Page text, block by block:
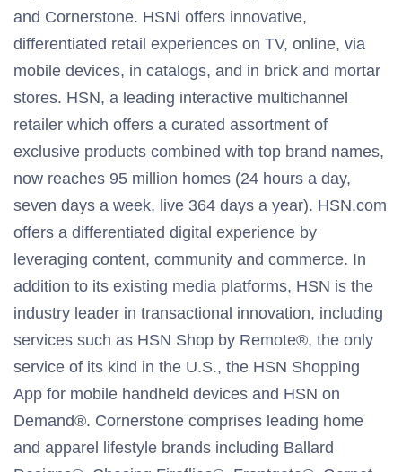
and Cornerstone. HSNi offers innovative,
differentiated retail experiences on TV, online, via
mobile devices, in catalogs, and in brick and mortar
stores. HSN, a leading interactive multichannel
retailer which offers a curated assortment of
exclusive products combined with top brand names,
now reaches 95 million homes (24 hours a day,
seven days a week, live 364 days a year). HSN.com
offers a differentiated digital experience by
leveraging content, community and commerce. In
addition to its existing media platforms, HSN is the
industry leader in transactional innovation, including
services such as HSN Shop by Remote®, the only
service of its kind in the U.S., the HSN Shopping
App for mobile handheld devices and HSN on
Demand®. Cornerstone comprises leading home
and apparel lifestyle brands including Ballard